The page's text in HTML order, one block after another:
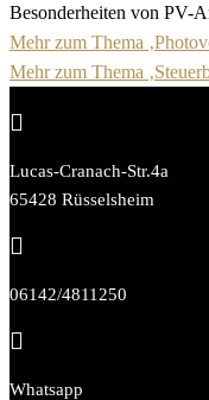
Besonderheiten von PV-
Mehr zum Thema
Mehr zum Thema

Lucas-Cranach-Str.4a
65428 Rüsselsheim

06142/4811250

Whatsapp